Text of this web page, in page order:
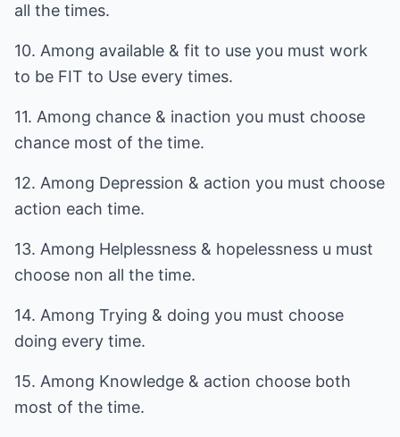
all the times.
10. Among available & fit to use you must work
to be FIT to Use every times.
11. Among chance & inaction you must choose
chance most of the time.
12. Among Depression & action you must choose
action each time.
13. Among Helplessness & hopelessness u must
choose non all the time.
14. Among Trying & doing you must choose
doing every time.
15. Among Knowledge & action choose both
most of the time.